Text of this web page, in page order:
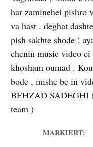
har zaminehei pishro
va hast . deghat
pish sakhte shode !
chenin music video ei
khosham oumad .
bode , mishe be in
BEHZAD SADEGHI
team )
MARKIERT: